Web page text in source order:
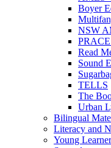
Boyer
NSW
PRACE
Read
Sound
TELLS
The
Urban
Bilingual
Literacy and
Young